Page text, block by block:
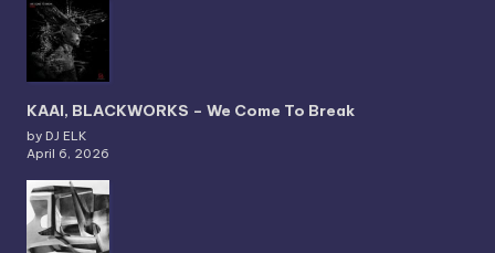
KAAI, BLACKWORKS – We Come To Break
by DJ ELK
April 6, 2026